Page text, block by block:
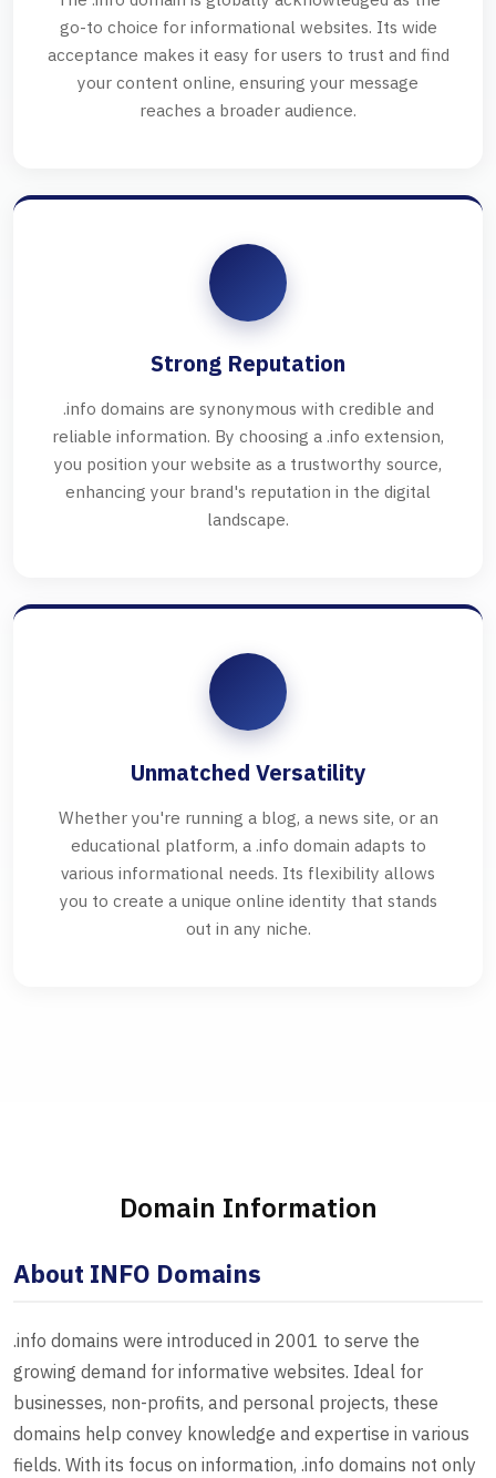
go-to choice for informational websites. Its wide
acceptance makes it easy for users to trust and find
your content online, ensuring your message
reaches a broader audience.
Strong Reputation
.info domains are synonymous with credible and
reliable information. By choosing a .info extension,
you position your website as a trustworthy source,
enhancing your brand's reputation in the digital
landscape.
Unmatched Versatility
Whether you're running a blog, a news site, or an
educational platform, a .info domain adapts to
various informational needs. Its flexibility allows
you to create a unique online identity that stands
out in any niche.
Domain Information
About INFO Domains
.info domains were introduced in 2001 to serve the
growing demand for informative websites. Ideal for
businesses, non-profits, and personal projects, these
domains help convey knowledge and expertise in various
fields. With its focus on information, .info domains not only